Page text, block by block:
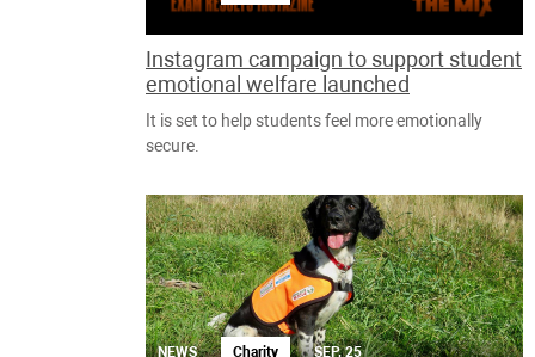
Instagram campaign to support student
emotional welfare launched
It is set to help students feel more emotionally
secure.
NEWS Charity SEP, 25